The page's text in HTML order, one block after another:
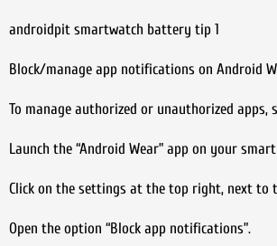
androidpit smartwatch battery tip 1
Block/manage app notifications on Android
To manage authorized or unauthorized apps,
Launch the “Android Wear” app on your
Click on the settings at the top right, next to
Open the option “Block app notifications”.